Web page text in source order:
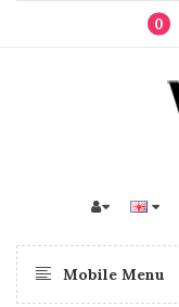
0
Mobile Menu